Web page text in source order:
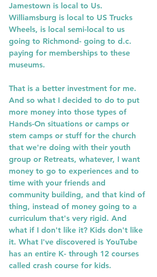
Jamestown is local to Us.
Williamsburg is local to US Trucks
Wheels, is local semi-local to us
going to Richmond- going to d.c.
paying for memberships to these
museums.
That is a better investment for me.
And so what I decided to do to put
more money into those types of
Hands-On situations or camps or
stem camps or stuff for the church
that we're doing with their youth
group or Retreats, whatever, I want
money to go to experiences and to
time with your friends and
community building, and that kind of
thing, instead of money going to a
curriculum that's very rigid. And
what if I don't like it? Kids don't like
it. What I've discovered is YouTube
has an entire K- through 12 courses
called crash course for kids.